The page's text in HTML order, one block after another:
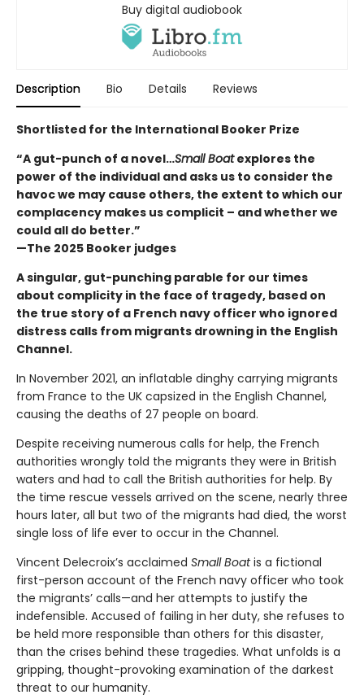
Buy digital audiobook
Description Bio Details Reviews
Shortlisted for the International Booker Prize
“A gut-punch of a novel…Small Boatexplores the
power of the individual and asks us to consider the
havoc we may cause others, the extent to which our
complacency makes us complicit – and whether we
could all do better.”
—The 2025 Booker judges
A singular, gut-punching parable for our times
about complicity in the face of tragedy, based on
the true story of a French navy officer who ignored
distress calls from migrants drowning in the English
Channel.
In November 2021, an inflatable dinghy carrying migrants
from France to the UK capsized in the English Channel,
causing the deaths of 27 people on board.
Despite receiving numerous calls for help, the French
authorities wrongly told the migrants they were in British
waters and had to call the British authorities for help. By
the time rescue vessels arrived on the scene, nearly three
hours later, all but two of the migrants had died, the worst
single loss of life ever to occur in the Channel.
Vincent Delecroix’s acclaimed Small Boatis a fictional
first-person account of the French navy officer who took
the migrants’ calls—and her attempts to justify the
indefensible. Accused of failing in her duty, she refuses to
be held more responsible than others for this disaster,
than the crises behind these tragedies. What unfolds is a
gripping, thought-provoking examination of the darkest
threat to our humanity.